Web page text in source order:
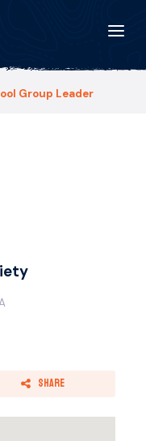
Group Leader
Share